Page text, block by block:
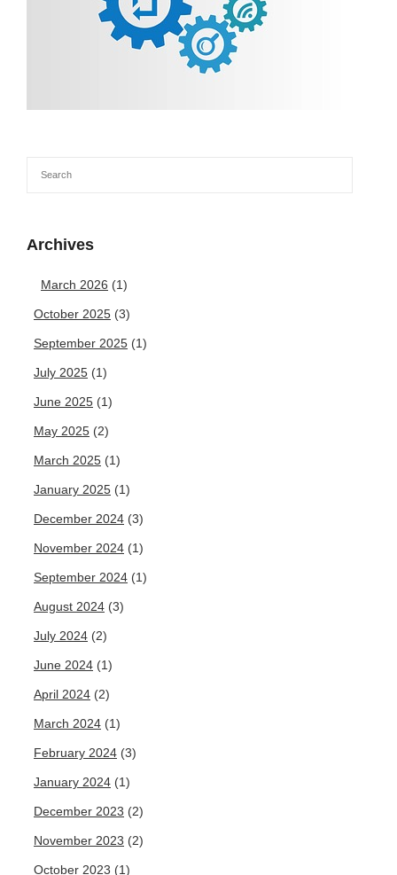
Archives
March 2026 (1)
October 2025 (3)
September 2025 (1)
July 2025 (1)
June 2025 (1)
May 2025 (2)
March 2025 (1)
January 2025 (1)
December 2024 (3)
November 2024 (1)
September 2024 (1)
August 2024 (3)
July 2024 (2)
June 2024 (1)
April 2024 (2)
March 2024 (1)
February 2024 (3)
January 2024 (1)
December 2023 (2)
November 2023 (2)
October 2023 (1)